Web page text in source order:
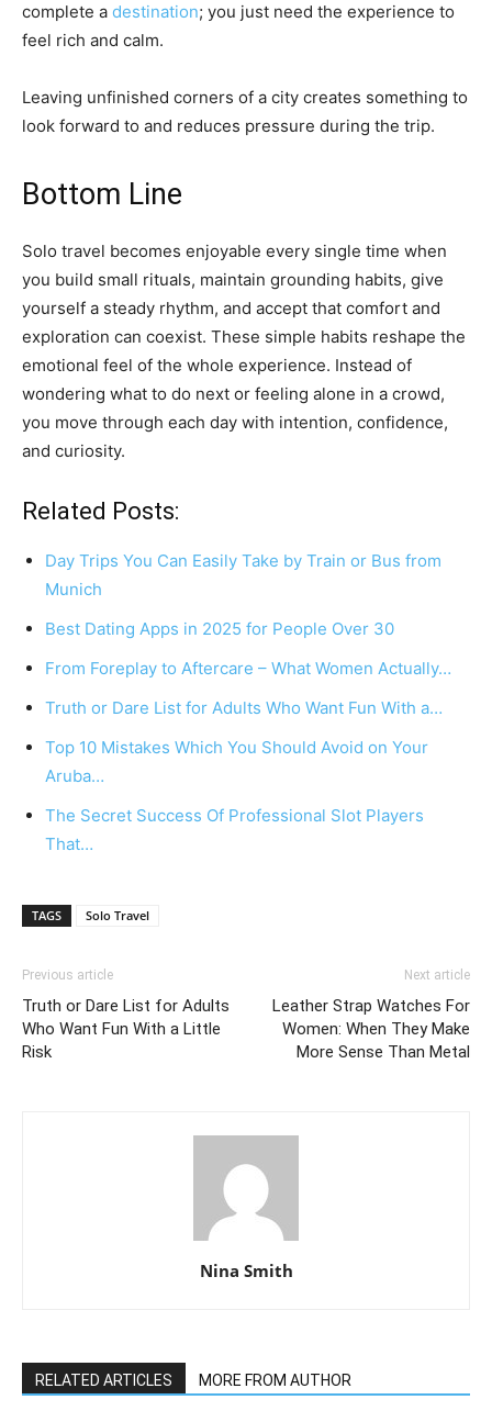
complete a destination; you just need the experience to
feel rich and calm.
Leaving unfinished corners of a city creates something to
look forward to and reduces pressure during the trip.
Bottom Line
Solo travel becomes enjoyable every single time when
you build small rituals, maintain grounding habits, give
yourself a steady rhythm, and accept that comfort and
exploration can coexist. These simple habits reshape the
emotional feel of the whole experience. Instead of
wondering what to do next or feeling alone in a crowd,
you move through each day with intention, confidence,
and curiosity.
Related Posts:
Day Trips You Can Easily Take by Train or Bus from
Munich
Best Dating Apps in 2025 for People Over 30
From Foreplay to Aftercare – What Women Actually…
Truth or Dare List for Adults Who Want Fun With a…
Top 10 Mistakes Which You Should Avoid on Your
Aruba…
The Secret Success Of Professional Slot Players
That…
TAGS Solo Travel
Previous article
Truth or Dare List for Adults
Who Want Fun With a Little
Risk
Next article
Leather Strap Watches For
Women: When They Make
More Sense Than Metal
Nina Smith
RELATED ARTICLES MORE FROM AUTHOR